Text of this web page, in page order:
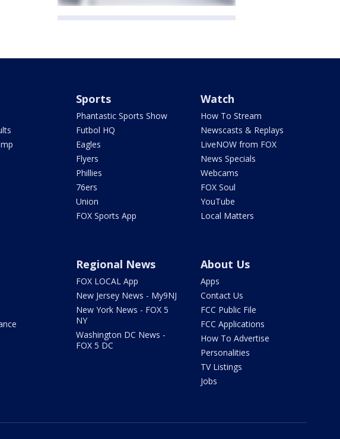
Sports
Phantastic Sports Show
Futbol HQ
Eagles
Flyers
Phillies
76ers
Union
FOX Sports App
Watch
How To Stream
Newscasts & Replays
LiveNOW from FOX
News Specials
Webcams
FOX Soul
YouTube
Local Matters
Regional News
FOX LOCAL App
New Jersey News - My9NJ
New York News - FOX 5
NY
Washington DC News -
FOX 5 DC
About Us
Apps
Contact Us
FCC Public File
FCC Applications
How To Advertise
Personalities
TV Listings
Jobs